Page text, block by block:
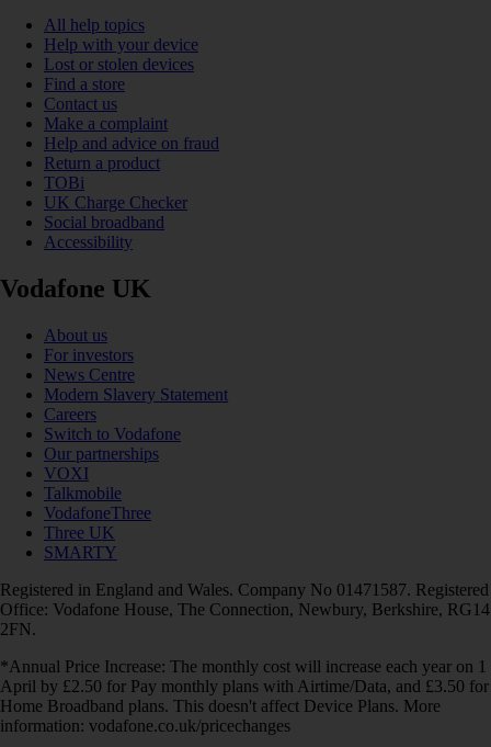
All help topics
Help with your device
Lost or stolen devices
Find a store
Contact us
Make a complaint
Help and advice on fraud
Return a product
TOBi
UK Charge Checker
Social broadband
Accessibility
Vodafone UK
About us
For investors
News Centre
Modern Slavery Statement
Careers
Switch to Vodafone
Our partnerships
VOXI
Talkmobile
VodafoneThree
Three UK
SMARTY
Registered in England and Wales. Company No 01471587. Registered
Office: Vodafone House, The Connection, Newbury, Berkshire, RG14
2FN.
*Annual Price Increase: The monthly cost will increase each year on 1
April by £2.50 for Pay monthly plans with Airtime/Data, and £3.50 for
Home Broadband plans. This doesn't affect Device Plans. More
information: vodafone.co.uk/pricechanges